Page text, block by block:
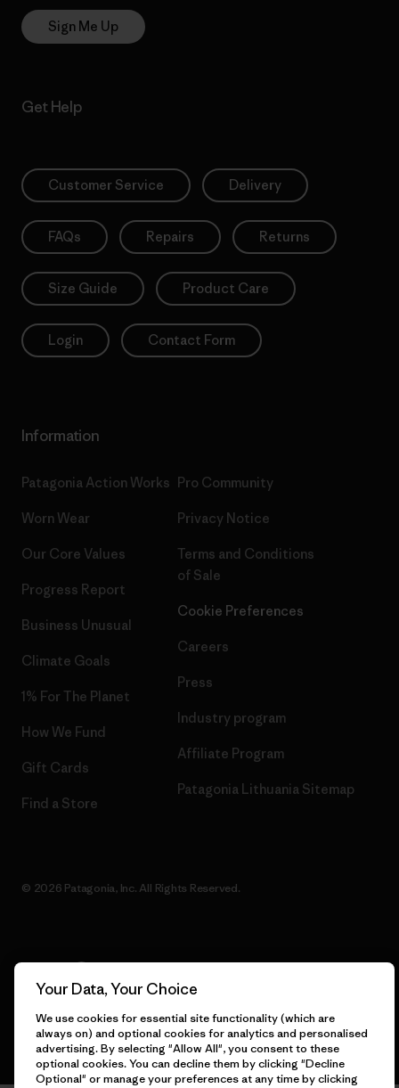
Sign Me Up
Get Help
Customer Service Delivery
FAQs Repairs Returns
Size Guide Product Care
Login Contact Form
Information
Patagonia Action Works
Worn Wear
Our Core Values
Progress Report
Business Unusual
Climate Goals
1% For The Planet
How We Fund
Gift Cards
Find a Store
Pro Community
Privacy Notice
Terms and Conditions
of Sale
Cookie Preferences
Careers
Press
Industry program
Affiliate Program
Patagonia Lithuania Sitemap
© 2026 Patagonia, Inc. All Rights Reserved.
English
Your Data, Your Choice
We use cookies for essential site functionality (which are
always on) and optional cookies for analytics and personalised
advertising. By selecting "Allow All", you consent to these
optional cookies. You can decline them by clicking "Decline
Optional" or manage your preferences at any time by clicking